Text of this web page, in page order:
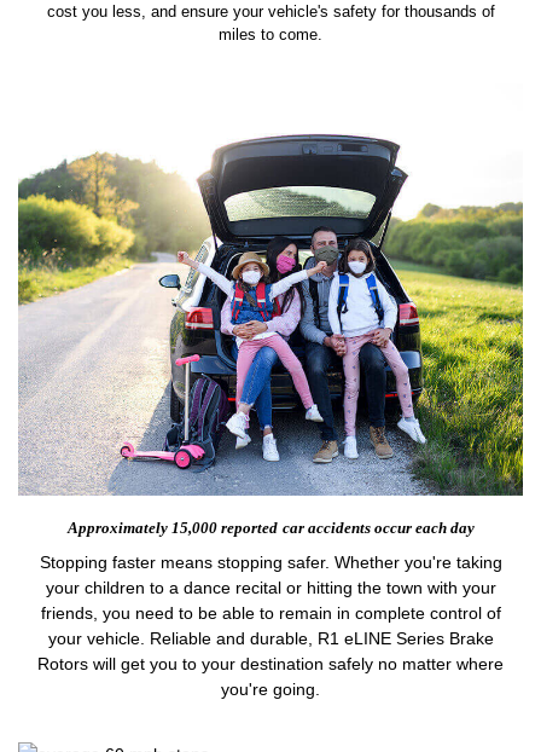
cost you less, and ensure your vehicle's safety for thousands of
miles to come.
Approximately 15,000 reported car accidents occur each day
Stopping faster means stopping safer. Whether you're taking
your children to a dance recital or hitting the town with your
friends, you need to be able to remain in complete control of
your vehicle. Reliable and durable, R1 eLINE Series Brake
Rotors will get you to your destination safely no matter where
you're going.